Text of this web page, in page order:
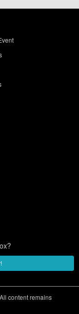
content remains